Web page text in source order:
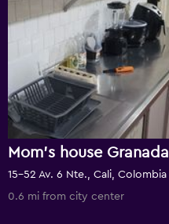
Mom's house Granada
15-52 Av. 6 Nte., Cali, Colombia
0.6 mi from city center